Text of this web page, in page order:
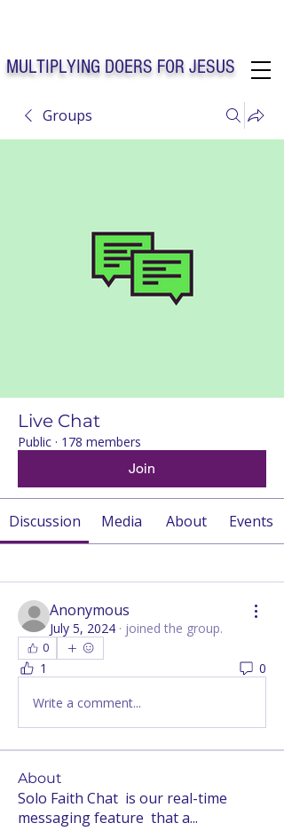
MULTIPLYING DOERS FOR JESUS
Solo Faith Church Inc. Concord NC
Groups
Live Chat
Public · 178 members
Join
Discussion Media About Events
Anonymous
July 5, 2024 · joined the group.
0
1 0
Write a comment...
About
Solo Faith Chat is our real-time
messaging feature that a...